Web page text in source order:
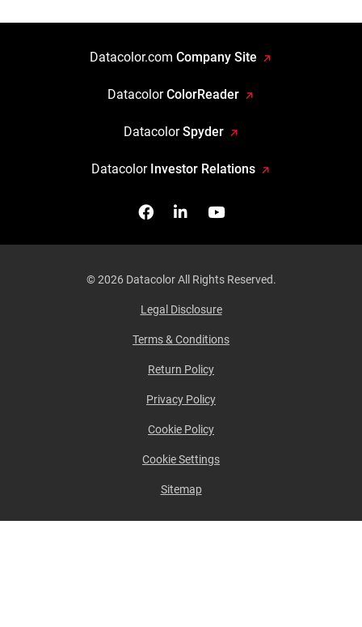
Datacolor.com Company Site
DatacolorColorReader
DatacolorSpyder
Datacolor Investor Relations
FacebookFollow us on Linkedin
Watch us on
© 2026 Datacolor All Rights Reserved.
Legal Disclosure
Terms & Conditions
Return Policy
Privacy Policy
Cookie Policy
Cookie Settings
Sitemap